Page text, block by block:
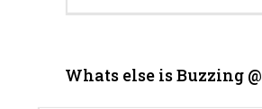
Whats else is Buzzing @